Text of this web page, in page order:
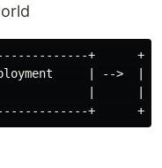
+
| -->  |
|                |